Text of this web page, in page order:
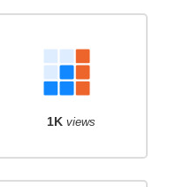
1K views